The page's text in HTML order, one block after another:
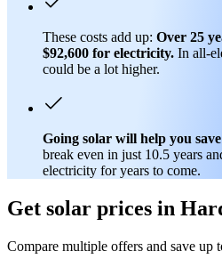
These costs add up: Over 25
$92,600 for electricity. In all-
could be a lot higher.
Going solar will help you
break even in just 10.5 years
electricity for years to come.
Get solar prices in
Compare multiple offers and save up